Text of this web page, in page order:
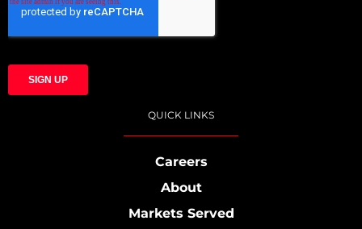
QUICK LINKS
Careers
About
Markets Served